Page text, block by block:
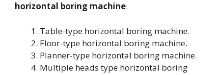
horizontal boring machine:
Table-type horizontal boring machine.
Floor-type horizontal boring machine.
Planner-type horizontal boring machine.
Multiple heads type horizontal boring